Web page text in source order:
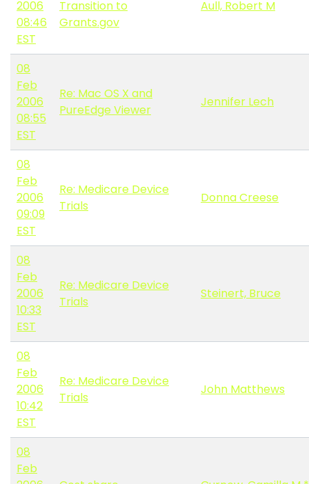
2006
08:46
EST
Transition to
Grants.gov
Aull, Robert M
08
Feb
2006
08:55
EST
Re: Mac OS X and
PureEdge Viewer
Jennifer Lech
08
Feb
2006
09:09
EST
Re: Medicare Device
Trials
Donna Creese
08
Feb
2006
10:33
EST
Re: Medicare Device
Trials
Steinert, Bruce
08
Feb
2006
10:42
EST
Re: Medicare Device
Trials
John Matthews
08
Feb